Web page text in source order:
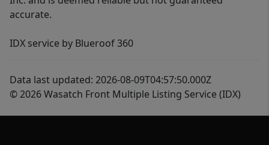
accurate.
IDX service by Blueroof 360
Data last updated: 2026-08-09T04:57:50.000Z
© 2026 Wasatch Front Multiple Listing Service (IDX)